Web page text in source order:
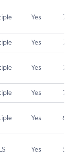
Yes 7.5
Yes 7.5
Yes 7.5
Yes 7.4
Yes 6.5
Yes 5.9